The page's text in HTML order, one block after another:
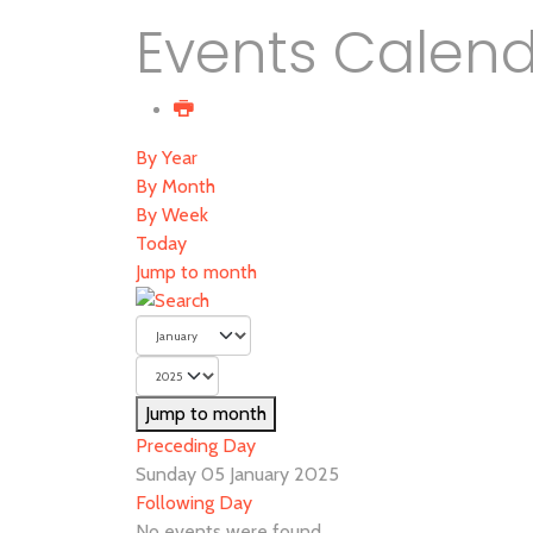
Events
By Year
By Month
By Week
Today
Jump to month
Jump to month
Preceding Day
Sunday 05 January 2025
Following Day